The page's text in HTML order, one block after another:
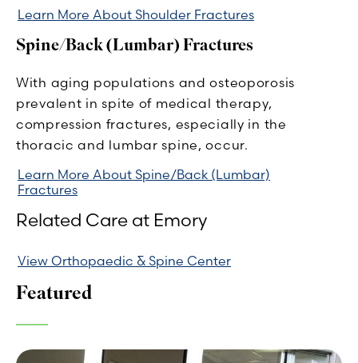
Learn More About Shoulder Fractures
Spine/Back (Lumbar) Fractures
With aging populations and osteoporosis
prevalent in spite of medical therapy,
compression fractures, especially in the
thoracic and lumbar spine, occur.
Learn More About Spine/Back (Lumbar)
Fractures
Related Care at Emory
View Orthopaedic & Spine Center
Featured